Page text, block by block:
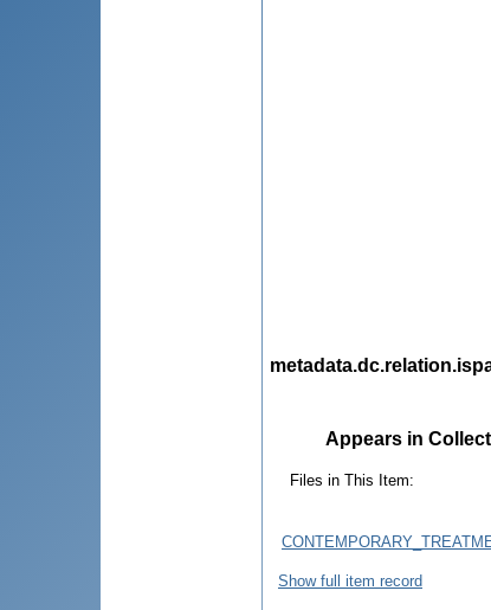
Appears in
Files in This Item:
Show full item record